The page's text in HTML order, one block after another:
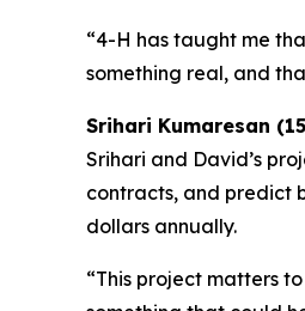
“4-H has taught me
something real, and
Srihari Kumaresan
Srihari and David’s
contracts, and predict
dollars annually.
“This project matters